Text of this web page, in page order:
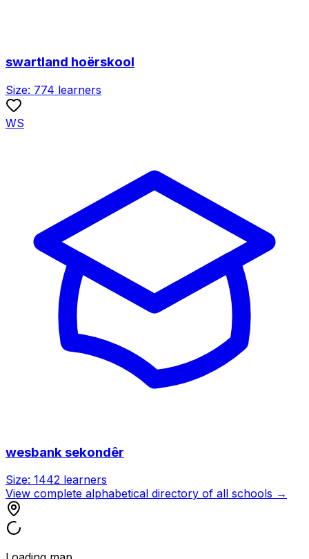
swartland hoërskool
Size: 774 learners
WS
wesbank sekondêr
Size: 1442 learners
View complete alphabetical directory of all schools →